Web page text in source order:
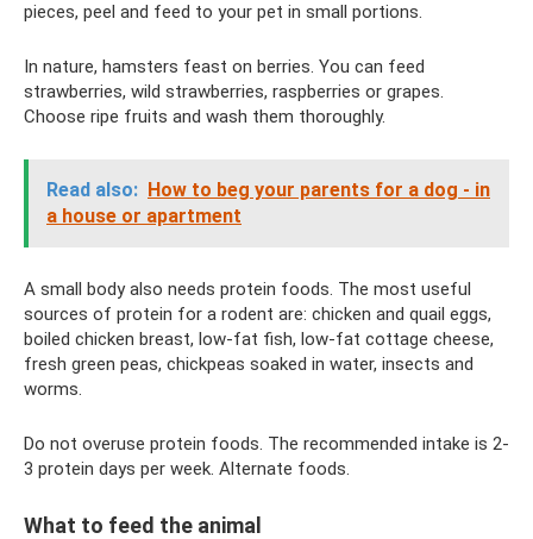
pieces, peel and feed to your pet in small portions.
In nature, hamsters feast on berries. You can feed
strawberries, wild strawberries, raspberries or grapes.
Choose ripe fruits and wash them thoroughly.
Read also: How to beg your parents for a dog - in
a house or apartment
A small body also needs protein foods. The most useful
sources of protein for a rodent are: chicken and quail eggs,
boiled chicken breast, low-fat fish, low-fat cottage cheese,
fresh green peas, chickpeas soaked in water, insects and
worms.
Do not overuse protein foods. The recommended intake is 2-
3 protein days per week. Alternate foods.
What to feed the animal